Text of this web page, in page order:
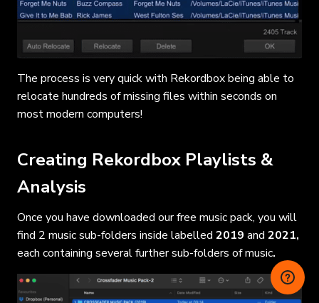
The process is very quick with Rekordbox being able to
relocate hundreds of missing files within seconds on
most modern computers!
Creating Rekordbox Playlists &
Analysis
Once you have downloaded our free music pack, you will
find 2 music sub-folders inside labelled 2019 and 2021,
each containing several further sub-folders of music.